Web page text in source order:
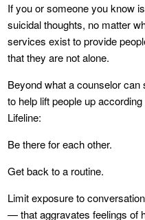
If you or someone you know
suicidal thoughts, no matter
services exist to provide
that they are not alone.
Beyond what a counselor
to help lift people up
Lifeline:
Be there for each other.
Get back to a routine.
Limit exposure to
— that aggravates feelings of